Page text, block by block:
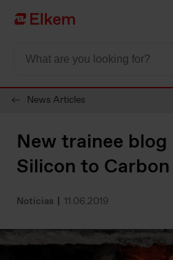
Skip to main content
Página de início
News Articles
New trainee
Silicon to
Notícias 11.06.2019